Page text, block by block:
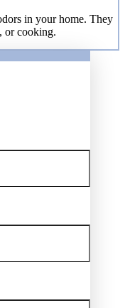
in your home. They
or cooking.